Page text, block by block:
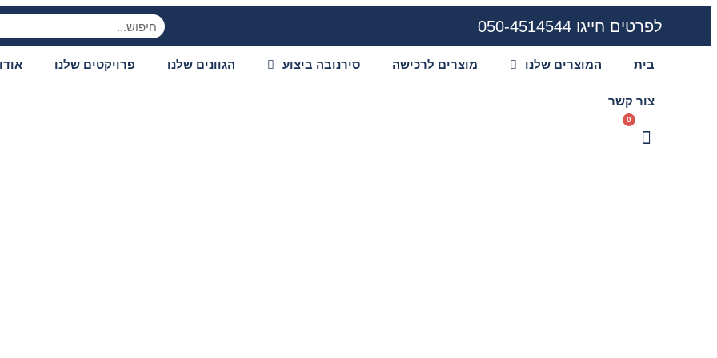
לפרטים חייגו 050-4514544
בית המוצרים שלנו מוצרים לרכישה סירנובה ביצוע הגוונים שלנו פרויקטים שלנו
צור קשר
0